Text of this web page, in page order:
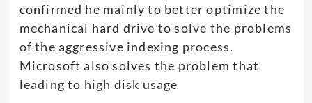
confirmed he mainly to better optimize the
mechanical hard drive to solve the problems
of the aggressive indexing process.
Microsoft also solves the problem that
leading to high disk usage